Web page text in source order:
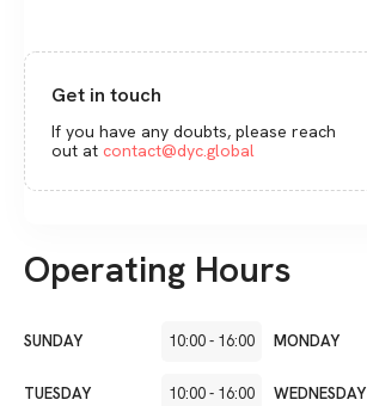
Get in touch
If you have any doubts, please reach
out at contact@dyc.global
Operating Hours
SUNDAY 10:00- 16:00 MONDAY
TUESDAY 10:00- 16:00 WEDNESDAY